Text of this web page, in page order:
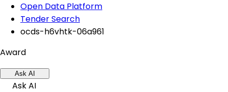
Open Data Platform
Tender Search
ocds-h6vhtk-06a961
Award
Ask AI
Ask AI